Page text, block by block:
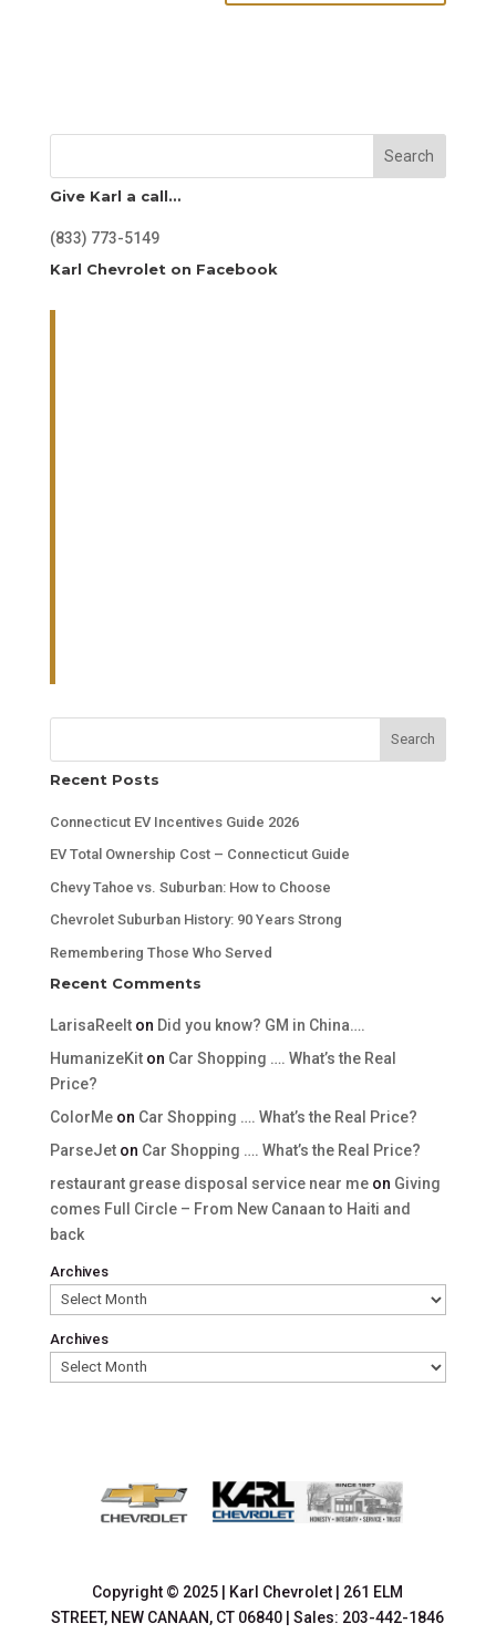
Search
Give Karl a call…
(833) 773-5149
Karl Chevrolet on Facebook
Search
Recent Posts
Connecticut EV Incentives Guide 2026
EV Total Ownership Cost – Connecticut Guide
Chevy Tahoe vs. Suburban: How to Choose
Chevrolet Suburban History: 90 Years Strong
Remembering Those Who Served
Recent Comments
LarisaReelton Did you know? GM in China….
HumanizeKiton Car Shopping …. What’s the Real
Price?
ColorMeon Car Shopping …. What’s the Real Price?
ParseJeton Car Shopping …. What’s the Real Price?
restaurant grease disposal service near meon Giving
comes Full Circle – From New Canaan to Haiti and
back
Archives
Archives
Copyright © 2025 Karl Chevrolet
261 ELM
STREET, NEW CANAAN, CT 06840 | Sales: 203-442-1846